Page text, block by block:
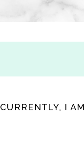
CURRENTLY, I